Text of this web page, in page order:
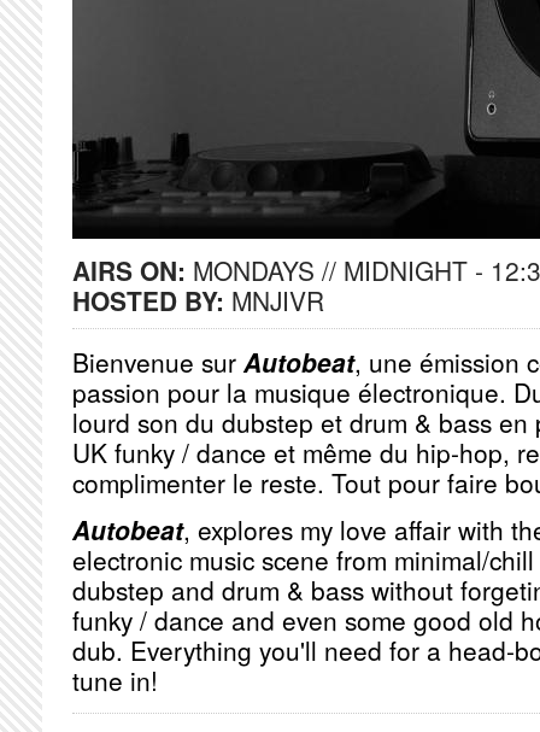
AIRS ON: MONDAYS // MIDNIGHT -
HOSTED BY: MNJIVR
Bienvenue sur Autobeat, une émission
passion pour la musique électronique.
lourd son du dubstep et drum & bass
UK funky / dance et même du hip-hop,
complimenter le reste. Tout pour faire
Autobeat, explores my love affair with
electronic music scene from minimal/
dubstep and drum & bass without
funky / dance and even some good old
dub. Everything you'll need for a head-
tune in!